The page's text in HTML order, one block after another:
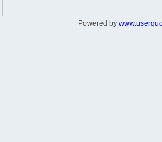
Powered by